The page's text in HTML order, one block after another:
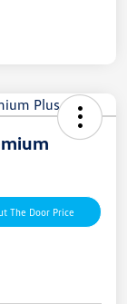
The Door Price